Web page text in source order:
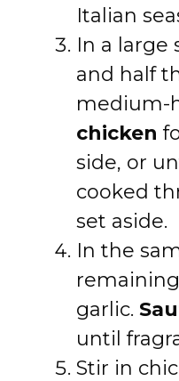
Italian
In a large
and half
medium-
chicken
side, or
cooked
set aside.
In the
garlic.
until
Stir in